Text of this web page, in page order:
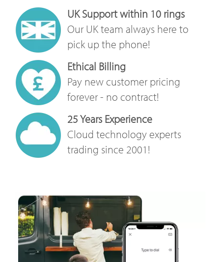
UK Support within 10 rings
Our UK team always here to
pick up the phone!
Ethical Billing
Pay new customer pricing
forever - no contract!
25 Years Experience
Cloud technology experts
trading since 2001!